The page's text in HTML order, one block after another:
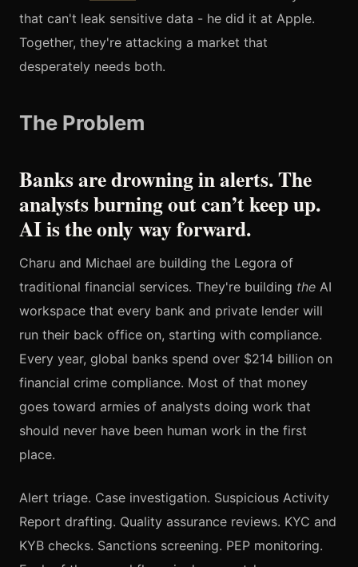
that can't leak sensitive data - he did it at Apple.
Together, they're attacking a market that
desperately needs both.
The Problem
Banks are drowning in alerts. The
analysts burning out can’t keep up.
AI is the only way forward.
Charu and Michael are building the Legora of
traditional financial services. They're building the AI
workspace that every bank and private lender will
run their back office on, starting with compliance.
Every year, global banks spend over $214 billion on
financial crime compliance. Most of that money
goes toward armies of analysts doing work that
should never have been human work in the first
place.
Alert triage. Case investigation. Suspicious Activity
Report drafting. Quality assurance reviews. KYC and
KYB checks. Sanctions screening. PEP monitoring.